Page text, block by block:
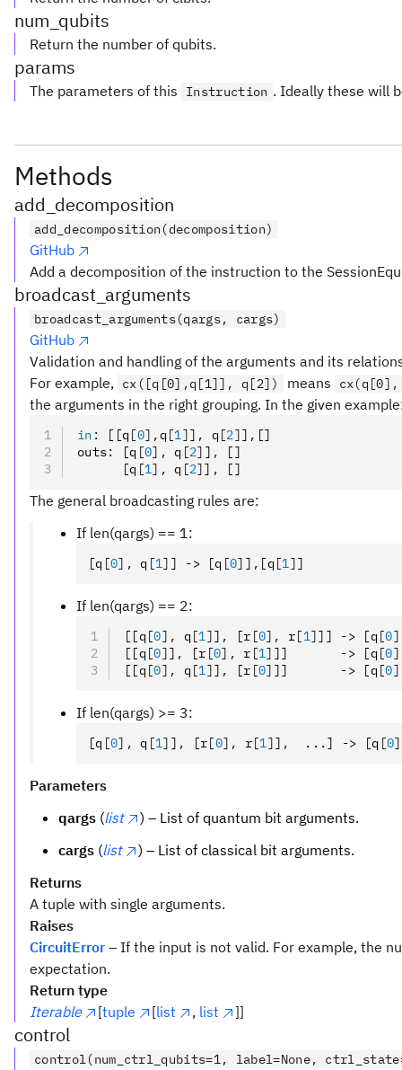
num_qubits
Return the number of qubits.
params
The parameters of this Instruction . Ideally these will
Methods
add_decomposition
add_decomposition(decomposition)
GitHub
Add a decomposition of the instruction to the
broadcast_arguments
broadcast_arguments(qargs, cargs)
GitHub
Validation and handling of the arguments and its
For example, cx([q[0],q[1]], q[2]) means
the arguments in the right grouping. In the given
in : [[q [0],q [1]] , q [2]] , []
outs: [q [0], q [2] ] ,
[]
      [q
[1], q [2]] , []
The general broadcasting rules are:
If len(qargs) == 1:
[q [0], q [1] ] -> [q [0] ] , [q [1]]
If len(qargs) == 2:
[[q [0], q [1]] , [r [0], r[1]]] -> [q [0
[[q [0]] , [r [0], r [1] ]]       -> [q [0
[[q [0], q [1]] , [r [0] ]]       -> [q [0
If len(qargs) >= 3:
[q [0], q [1] ] , [r[0], r[1]] ,
  ...] -> [q
[0
Parameters
qargs (list
) – List of quantum bit arguments.
cargs (list
) – List of classical bit arguments.
Returns
A tuple with single arguments.
Raises
CircuitError – If the input is not valid. For example, the
expectation.
Return type
Iterable
[tuple [list , list ]]
control
control(num_ctrl_qubits=1, label=None,